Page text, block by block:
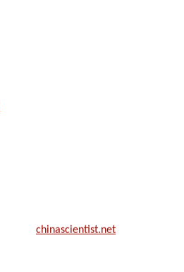
chinascientist.net